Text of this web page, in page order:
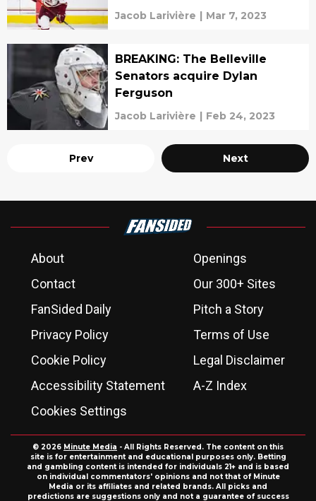
Jacob Larivière | Mar 7, 2023
BREAKING: The Belleville
Senators acquire Dylan
Ferguson
Jacob Larivière | Feb 24, 2023
Prev Next
About
Openings
Contact
Our 300+ Sites
FanSided Daily
Pitch a Story
Privacy Policy
Terms of Use
Cookie Policy
Legal Disclaimer
Accessibility Statement
A-Z Index
Cookies Settings
© 2026 Minute Media - All Rights Reserved. The content on this
site is for entertainment and educational purposes only. Betting
and gambling content is intended for individuals 21+ and is based
on individual commentators' opinions and not that of Minute
Media or its affiliates and related brands. All picks and
predictions are suggestions only and not a guarantee of success